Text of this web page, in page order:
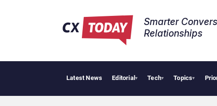
Smarter
Relationships​
Latest News Editorial▾ Tech▾ Topics▾